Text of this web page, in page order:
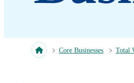
Core Businesses Total